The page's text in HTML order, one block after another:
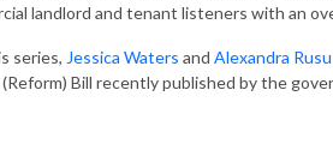
landlord and tenant listeners with an
series, Jessica Waters and Alexandra Rusu
Bill recently published by the